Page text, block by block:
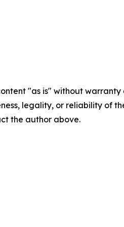
"as is" without
legality, or reliability of
the author above.